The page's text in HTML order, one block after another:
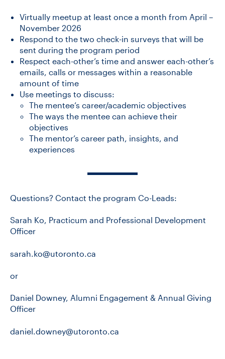
Virtually meetup at least once a month from April –
November 2026
Respond to the two check-in surveys that will be
sent during the program period
Respect each-other’s time and answer each-other’s
emails, calls or messages within a reasonable
amount of time
Use meetings to discuss:
The mentee’s career/academic objectives
The ways the mentee can achieve their
objectives
The mentor’s career path, insights, and
experiences
Questions? Contact the program Co-Leads:
Sarah Ko, Practicum and Professional Development
Officer
sarah.ko@utoronto.ca
or
Daniel Downey, Alumni Engagement & Annual Giving
Officer
daniel.downey@utoronto.ca